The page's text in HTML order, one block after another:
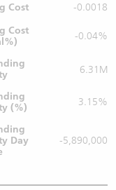
Cost
-0.0018
Cost
-0.04%
6.31M
(%)
3.15%
Day
-5,890,000